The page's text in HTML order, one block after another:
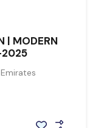
| MODERN
2025